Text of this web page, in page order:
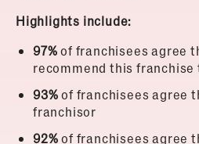
Highlights include:
97%of franchisees agree
recommend this franchise
93%of franchisees agree
franchisor
92%of franchisees agree